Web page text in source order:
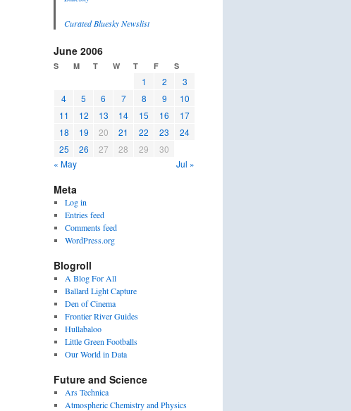
Curated Bluesky Newslist
June 2006
S M T W T F S
1 2
3
4
5 6 7 8 9
10
11
12 13 14 15 16
17
18
19 20 21 22 23
24
25
26 27 28 29
30
« May
Jul »
Meta
Log in
Entries feed
Comments feed
WordPress.org
Blogroll
A Blog For All
Ballard Light Capture
Den of Cinema
Frontier River Guides
Hullabaloo
Little Green Footballs
Our World in Data
Future and Science
Ars Technica
Atmospheric Chemistry and Physics